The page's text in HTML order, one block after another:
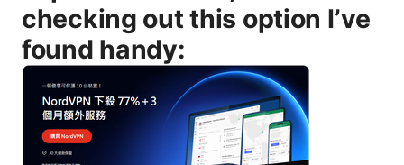
checking out this option I’ve
found handy: